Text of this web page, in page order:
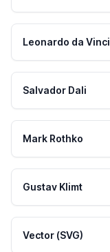
Leonardo da Vinci
Salvador Dali
Mark Rothko
Gustav Klimt
Vector (SVG)